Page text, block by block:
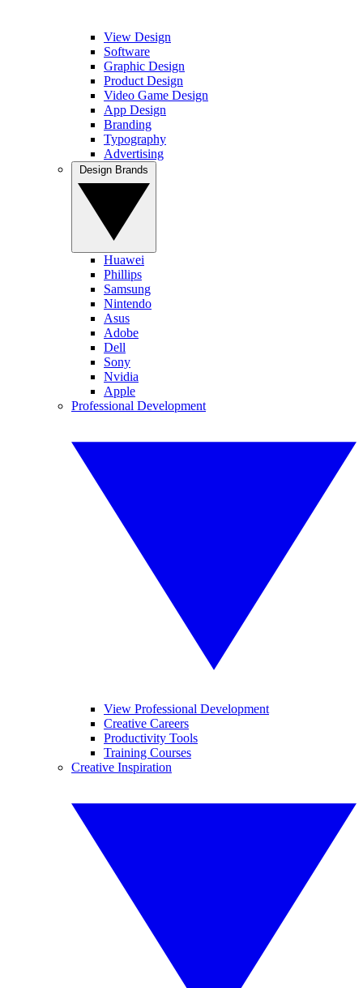
View Design
Software
Graphic Design
Product Design
Video Game Design
App Design
Branding
Typography
Advertising
Huawei
Phillips
Samsung
Nintendo
Asus
Adobe
Dell
Sony
Nvidia
Apple
Professional Development
View Professional Development
Creative Careers
Productivity Tools
Training Courses
Creative Inspiration